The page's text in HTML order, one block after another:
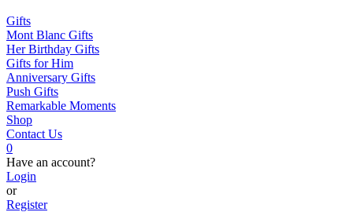
Gifts
Mont Blanc Gifts
Her Birthday Gifts
Gifts for Him
Anniversary Gifts
Push Gifts
Remarkable Moments
Shop
Contact Us
0
Have an account?
Login
or
Register